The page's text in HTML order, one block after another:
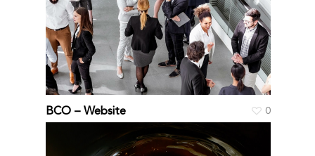
BCO – Website 0